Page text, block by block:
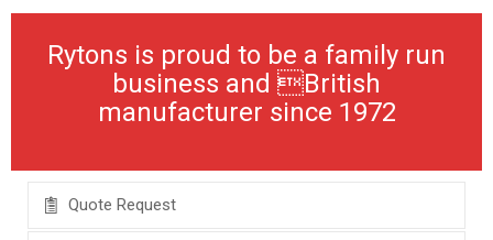
Rytons is proud to be a family run
business and British
manufacturer since 1972
Quote Request